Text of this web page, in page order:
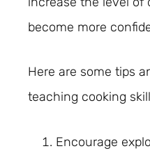
become more
Here are some tips
teaching cooking
Encourage